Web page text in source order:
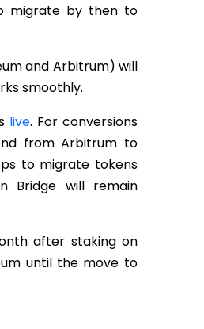
migrate by then to
and Arbitrum) will
smoothly.
live. For conversions
from Arbitrum to
to migrate tokens
Bridge will remain
after staking on
until the move to